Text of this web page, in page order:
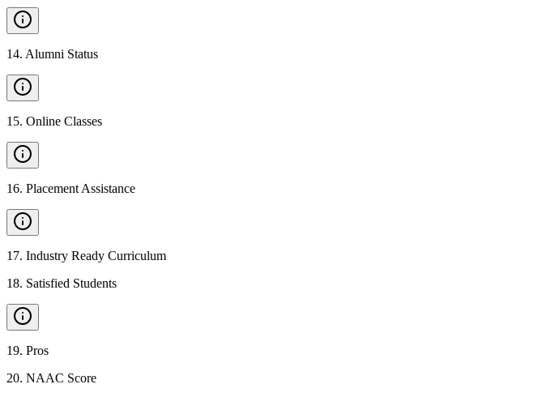
14. Alumni Status
15. Online Classes
16. Placement Assistance
17. Industry Ready Curriculum
18. Satisfied Students
19. Pros
20. NAAC Score